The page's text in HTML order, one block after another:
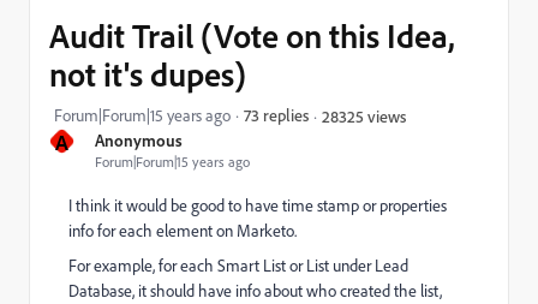
A Anonymous
Forum|Forum|15 years ago
Audit Trail (Vote on this Idea,
not it's dupes)
Forum|Forum|15 years ago 73 replies 28325 views
I think it would be good to have time stamp or properties
info for each element on Marketo.
For example, for each Smart List or List under Lead
Database, it should have info about who created the list,